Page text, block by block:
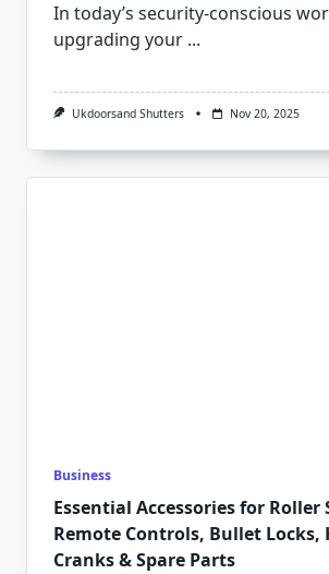
In today’s security-conscious
upgrading your ...
Ukdoorsand Shutters Nov 20, 2025
Business
Essential Accessories for Roller
Remote Controls, Bullet Locks,
Cranks & Spare Parts